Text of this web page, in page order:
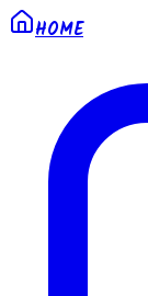
HOME